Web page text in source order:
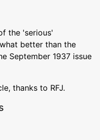
the 'serious'
better than the
September 1937 issue
thanks to RFJ.